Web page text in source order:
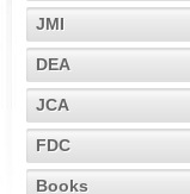
JMI
DEA
JCA
FDC
Books